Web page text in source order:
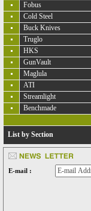
Fobus
Cold Steel
Buck Knives
Truglo
HKS
GunVault
Maglula
ATI
Streamlight
Benchmade
List by Section
E-mail :